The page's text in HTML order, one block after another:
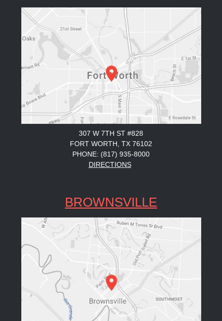
307 W 7TH ST #828
FORT WORTH, TX 76102
PHONE: (817) 935-8000
DIRECTIONS
BROWNSVILLE